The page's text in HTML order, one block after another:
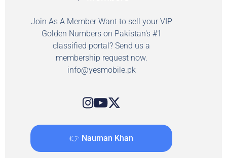
Join As A Member Want to sell your VIP
Golden Numbers on Pakistan's #1
classified portal? Send us a
membership request now.
info@yesmobile.pk
👉 Nauman Khan